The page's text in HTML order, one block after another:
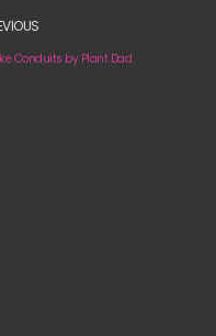
Conduits by Plant Dad